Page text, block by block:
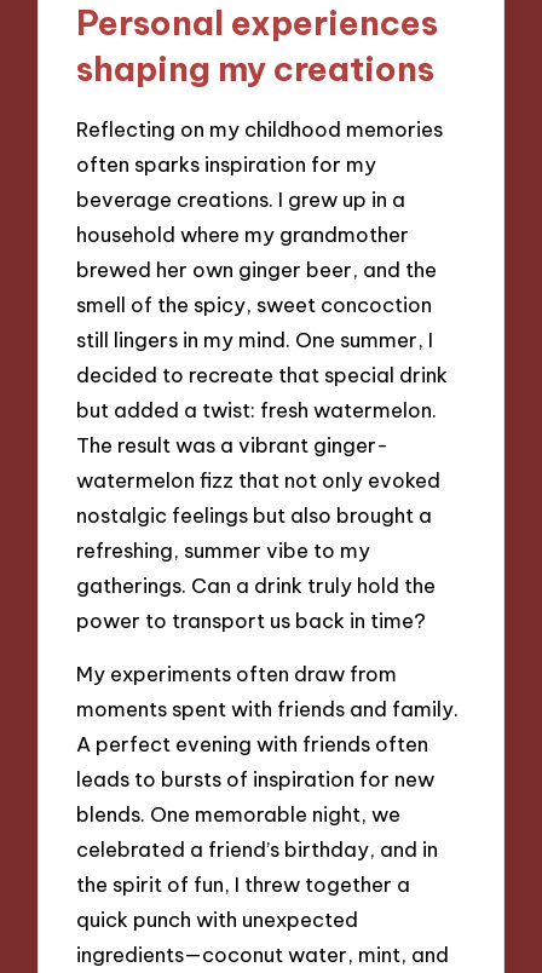
Personal experiences
shaping my creations
Reflecting on my childhood memories
often sparks inspiration for my
beverage creations. I grew up in a
household where my grandmother
brewed her own ginger beer, and the
smell of the spicy, sweet concoction
still lingers in my mind. One summer, I
decided to recreate that special drink
but added a twist: fresh watermelon.
The result was a vibrant ginger-
watermelon fizz that not only evoked
nostalgic feelings but also brought a
refreshing, summer vibe to my
gatherings. Can a drink truly hold the
power to transport us back in time?
My experiments often draw from
moments spent with friends and family.
A perfect evening with friends often
leads to bursts of inspiration for new
blends. One memorable night, we
celebrated a friend’s birthday, and in
the spirit of fun, I threw together a
quick punch with unexpected
ingredients—coconut water, mint, and